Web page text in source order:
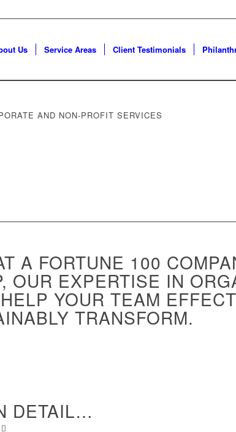
Us Service Areas Client Testimonials
AND NON-PROFIT SERVICES
A FORTUNE 100
OUR EXPERTISE IN
YOUR TEAM
TRANSFORM.
DETAIL…